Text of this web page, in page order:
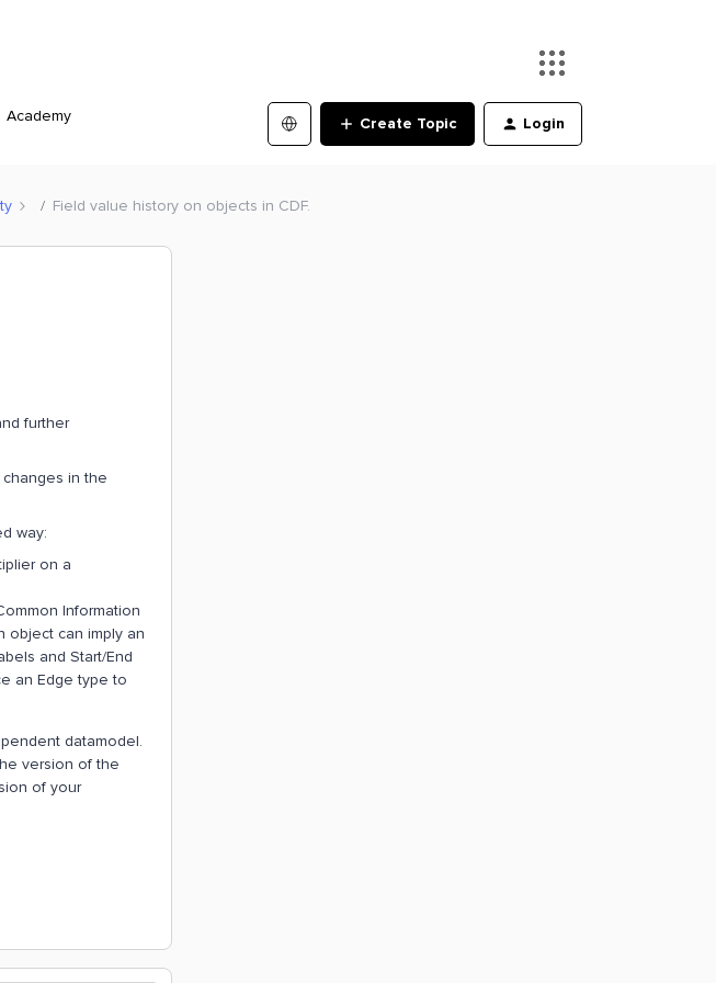
Academy Create Topic Login
Field value history on objects in CDF.
further
in the
way:
on a
Information
object can imply an
and Start/End
an Edge type to
datamodel.
version of the
of your